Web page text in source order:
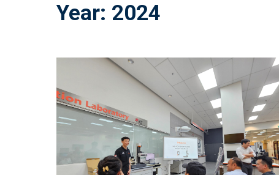
Year: 2024